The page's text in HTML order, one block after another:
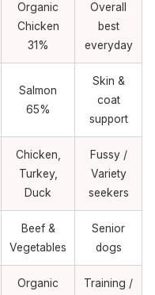
Organic
Chicken
31%
Overall
best
everyday
Salmon
65%
Skin &
coat
support
Chicken,
Turkey,
Duck
Fussy /
Variety
seekers
Beef &
Vegetables
Senior
dogs
Organic
Training /